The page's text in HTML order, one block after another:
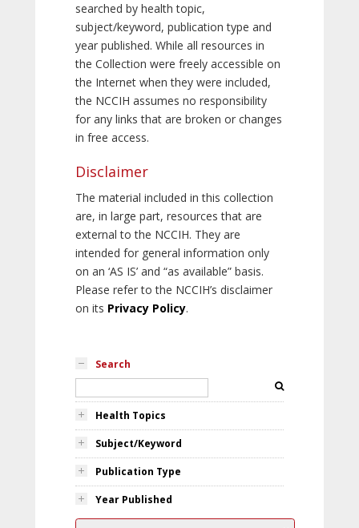
searched by health topic,
subject/keyword, publication type and
year published. While all resources in
the Collection were freely accessible on
the Internet when they were included,
the NCCIH assumes no responsibility
for any links that are broken or changes
in free access.
Disclaimer
The material included in this collection
are, in large part, resources that are
external to the NCCIH. They are
intended for general information only
on an ‘AS IS’ and “as available” basis.
Please refer to the NCCIH’s disclaimer
on its Privacy Policy.
Search
Health Topics
Subject/Keyword
Publication Type
Year Published